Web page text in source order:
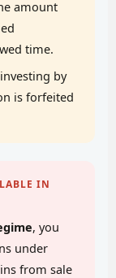
amount
time.
by
is forfeited
IN
, you
under
from sale